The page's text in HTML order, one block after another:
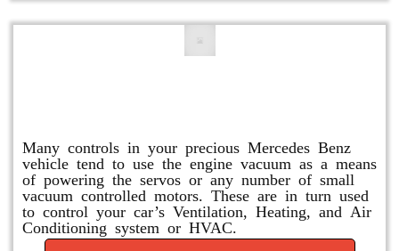
Many controls in your precious Mercedes Benz
vehicle tend to use the engine vacuum as a means
of powering the servos or any number of small
vacuum controlled motors. These are in turn used
to control your car’s Ventilation, Heating, and Air
Conditioning system or HVAC.